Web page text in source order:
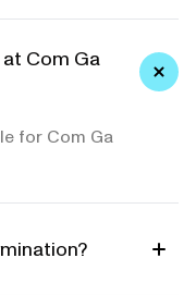
Com Ga
for Com Ga